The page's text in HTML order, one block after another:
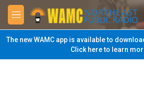
Skip to main content
M
e
n
u
The new WAMC app is available to
Click here to learn